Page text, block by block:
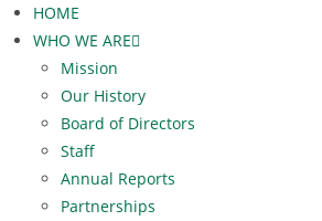
HOME
WHO WE ARE
Mission
Our History
Board of Directors
Staff
Annual Reports
Partnerships